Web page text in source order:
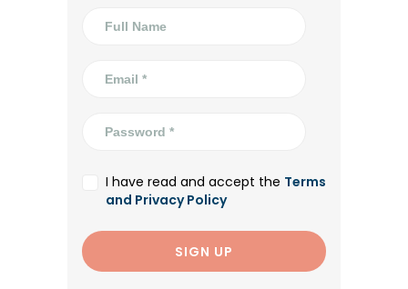
I have read and accept the Terms
and Privacy Policy